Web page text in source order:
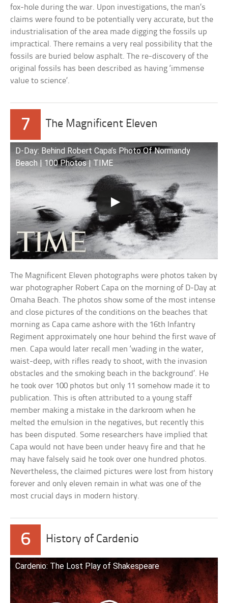
fox-hole during the war. Upon investigations, the man’s
claims were found to be potentially very accurate, but the
industrialisation of the area made digging the fossils up
impractical. There remains a very real possibility that the
fossils are buried below asphalt. The re-discovery of the
original fossils has been described as having ‘immense
value to science’.
7 The Magnificent Eleven
D-Day: Behind Robert Capa’s Photo Of Normandy
Beach | 100 Photos | TIME
The Magnificent Eleven photographs were photos taken by
war photographer Robert Capa on the morning of D-Day at
Omaha Beach. The photos show some of the most intense
and close pictures of the conditions on the beaches that
morning as Capa came ashore with the 16th Infantry
Regiment approximately one hour behind the first wave of
men. Capa would later recall men ‘wading in the water,
waist-deep, with rifles ready to shoot, with the invasion
obstacles and the smoking beach in the background’. He
he took over 100 photos but only 11 somehow made it to
publication. This is often attributed to a young staff
member making a mistake in the darkroom when he
melted the emulsion in the negatives, but recently this
has been disputed. Some researchers have implied that
Capa would not have been under heavy fire and that he
may have falsely said he took over one hundred photos.
Nevertheless, the claimed pictures were lost from history
forever and only eleven remain in what was one of the
most crucial days in modern history.
6 History of Cardenio
Cardenio: The Lost Play of Shakespeare